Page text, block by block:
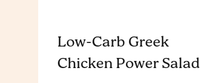
Low-Carb Greek
Chicken Power Salad